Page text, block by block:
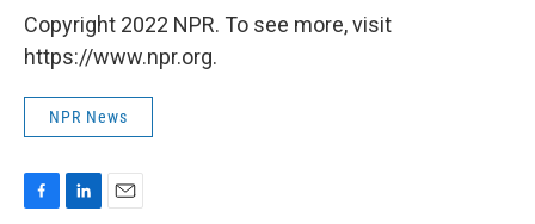
Copyright 2022 NPR. To see more, visit
https://www.npr.org.
NPR News